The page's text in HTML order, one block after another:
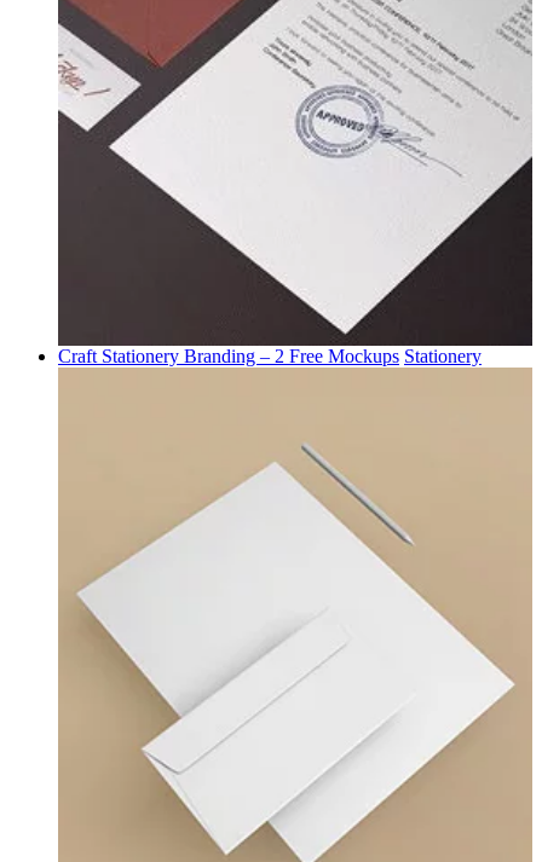
Craft Stationery Branding – 2 Free Mockups Stationery